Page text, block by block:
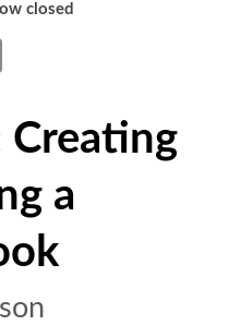
closed
Creating
a